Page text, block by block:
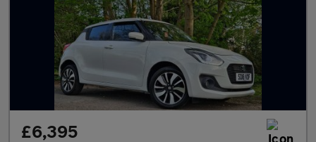
£6,395